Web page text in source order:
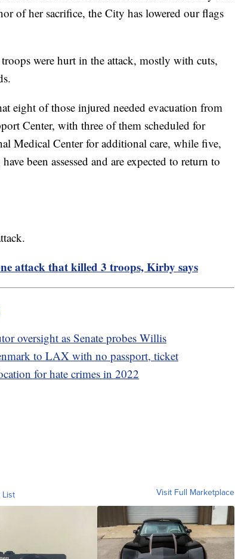
of her sacrifice, the City has lowered our flags
were hurt in the attack, mostly with cuts,
eight of those injured needed evacuation from
Center, with three of them scheduled for
Medical Center for additional care, while five,
been assessed and are expected to return to
attack that killed 3 troops, Kirby says
oversight as Senate probes Willis
to LAX with no passport, ticket
for hate crimes in 2022
List Visit Full Marketplace